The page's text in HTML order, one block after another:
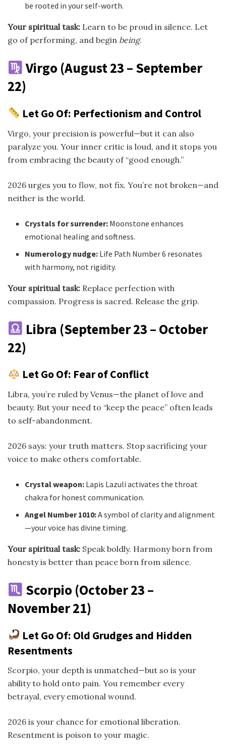
be rooted in your self-worth.
Your spiritual task: Learn to be proud in silence. Let
go of performing, and begin being.
Virgo (August 23 – September
22)
Let Go Of: Perfectionism and Control
Virgo, your precision is powerful—but it can also
paralyze you. Your inner critic is loud, and it stops you
from embracing the beauty of “good enough.”
2026 urges you to flow, not fix. You’re not broken—and
neither is the world.
Crystals for surrender: Moonstone enhances
emotional healing and softness.
Numerology nudge: Life Path Number 6 resonates
with harmony, not rigidity.
Your spiritual task: Replace perfection with
compassion. Progress is sacred. Release the grip.
Libra (September 23 – October
22)
Let Go Of: Fear of Conflict
Libra, you’re ruled by Venus—the planet of love and
beauty. But your need to “keep the peace” often leads
to self-abandonment.
2026 says: your truth matters. Stop sacrificing your
voice to make others comfortable.
Crystal weapon: Lapis Lazuli activates the throat
chakra for honest communication.
Angel Number 1010:A symbol of clarity and alignment
—your voice has divine timing.
Your spiritual task: Speak boldly. Harmony born from
honesty is better than peace born from silence.
Scorpio (October 23 –
November 21)
Let Go Of: Old Grudges and Hidden
Resentments
Scorpio, your depth is unmatched—but so is your
ability to hold onto pain. You remember every
betrayal, every emotional wound.
2026 is your chance for emotional liberation.
Resentment is poison to your magic.